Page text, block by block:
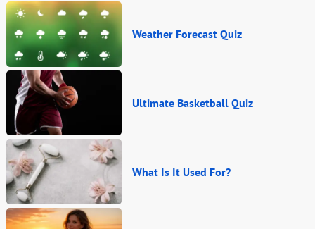
Weather Forecast Quiz
Ultimate Basketball Quiz
What Is It Used For?